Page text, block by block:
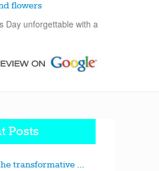
flowers
Day unforgettable with a
Posts
transformative ...